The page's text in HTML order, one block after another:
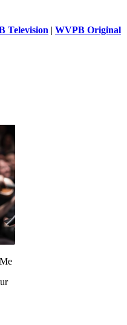
Television | WVPB Original